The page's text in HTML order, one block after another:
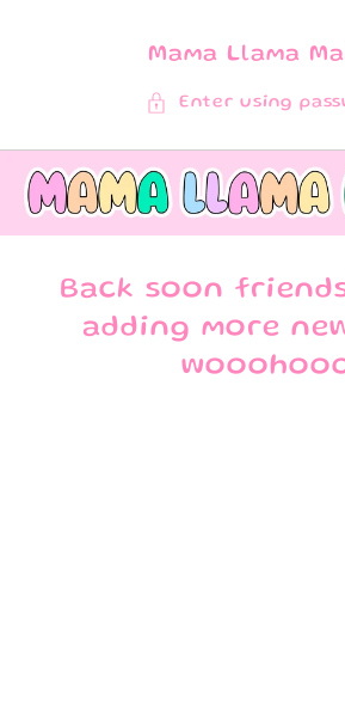
Mama Llama
Enter using
Back soon
adding more